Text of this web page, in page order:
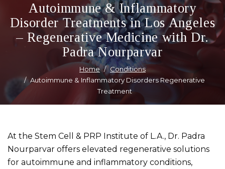
Autoimmune & Inflammatory
Disorder Treatments in Los Angeles
– Regenerative Medicine with Dr.
Padra Nourparvar
Home
Conditions
Autoimmune & Inflammatory Disorders Regenerative
Treatment
At the Stem Cell & PRP Institute of L.A., Dr. Padra
Nourparvar offers elevated regenerative solutions
for autoimmune and inflammatory conditions,